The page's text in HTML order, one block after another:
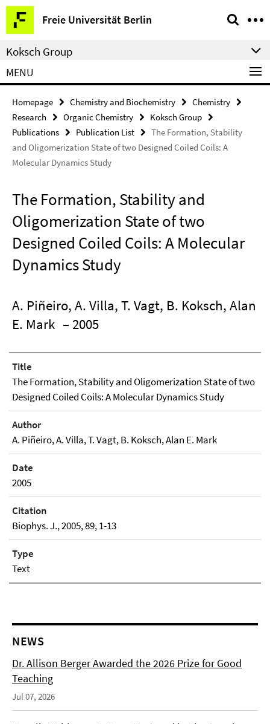
Springe
direkt
zu
Inhalt
Freie Universität Berlin
Service
Navigation
Koksch Group
MENU
Homepage Chemistry and Biochemistry
Chemistry
Research
Organic Chemistry
Koksch Group
Publications
Publication List
The Formation, Stability
and Oligomerization State of two Designed Coiled Coils: A
Molecular Dynamics Study
The Formation, Stability and
Oligomerization State of two
Designed Coiled Coils: A Molecular
Dynamics Study
A. Piñeiro, A. Villa, T. Vagt, B. Koksch, Alan
E. Mark – 2005
Title
The Formation, Stability and Oligomerization State of two
Designed Coiled Coils: A Molecular Dynamics Study
Author
A. Piñeiro, A. Villa, T. Vagt, B. Koksch, Alan E. Mark
Date
2005
Citation
Biophys. J., 2005, 89, 1-13
Type
Text
NEWS
Dr. Allison Berger Awarded the 2026 Prize for Good
Teaching
Jul 07, 2026